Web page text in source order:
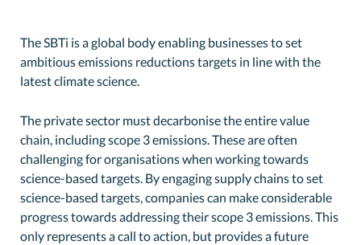
The SBTi is a global body enabling businesses to set
ambitious emissions reductions targets in line with the
latest climate science.
The private sector must decarbonise the entire value
chain, including scope 3 emissions. These are often
challenging for organisations when working towards
science-based targets. By engaging supply chains to set
science-based targets, companies can make considerable
progress towards addressing their scope 3 emissions. This
only represents a call to action, but provides a future